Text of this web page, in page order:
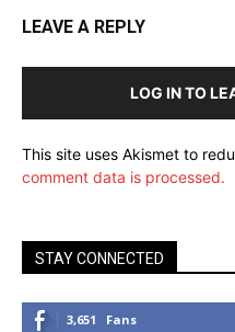
LEAVE A REPLY
LOG IN TO
This site uses Akismet to
comment data is processed.
STAY CONNECTED
3,651 Fans